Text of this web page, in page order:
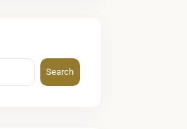
Search